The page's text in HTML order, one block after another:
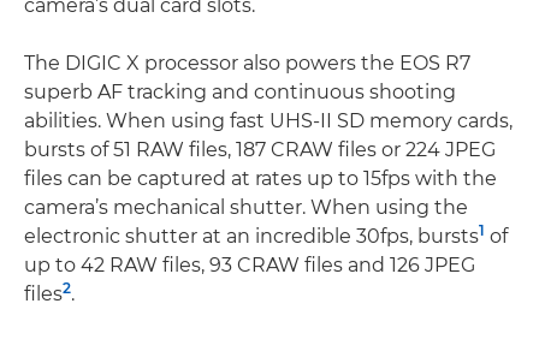
camera’s dual card slots.
The DIGIC X processor also powers the EOS R7
superb AF tracking and continuous shooting
abilities. When using fast UHS-II SD memory cards,
bursts of 51 RAW files, 187 CRAW files or 224 JPEG
files can be captured at rates up to 15fps with the
camera’s mechanical shutter. When using the
electronic shutter at an incredible 30fps, bursts1 of
up to 42 RAW files, 93 CRAW files and 126 JPEG
files2.